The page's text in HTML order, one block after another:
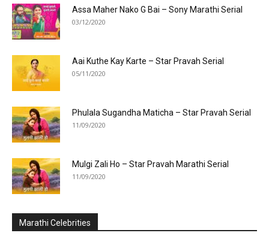
Assa Maher Nako G Bai – Sony Marathi Serial
03/12/2020
Aai Kuthe Kay Karte – Star Pravah Serial
05/11/2020
Phulala Sugandha Maticha – Star Pravah Serial
11/09/2020
Mulgi Zali Ho – Star Pravah Marathi Serial
11/09/2020
Marathi Celebrities